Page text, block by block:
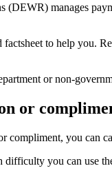
manages
to help you.
or non-
or
compliment, you can
you can use